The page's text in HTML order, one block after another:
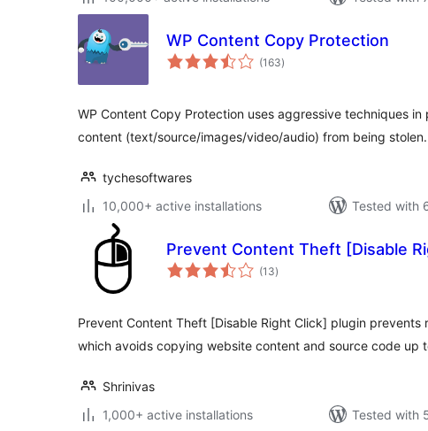
WP Content Copy Protection
(163total
ratings
)
WP Content Copy Protection uses aggressive techniques
content (text/source/images/video/audio) from being stolen.
tychesoftwares
10,000+ active installations
Tested with
Prevent Content Theft [Disable
(13total
ratings
)
Prevent Content Theft [Disable Right Click] plugin prevents
which avoids copying website content and source code up
Shrinivas
1,000+ active installations
Tested with